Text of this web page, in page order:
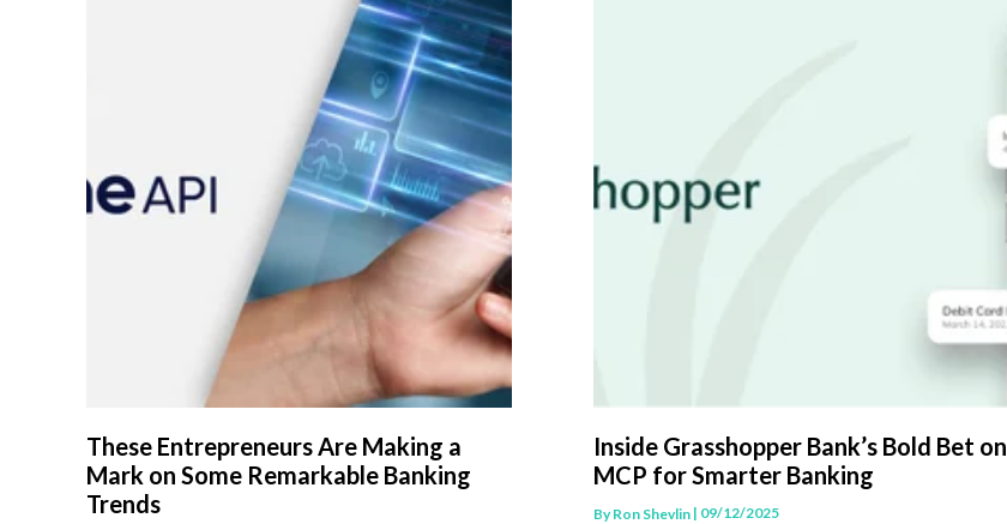
These Entrepreneurs Are Making a
Mark on Some Remarkable Banking
Trends
Inside Grasshopper Bank’s Bold Bet on
MCP for Smarter Banking
ByRon Shevlin| 09/12/2025